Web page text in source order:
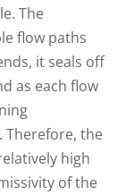
The
flow paths
it seals off
as each flow
Therefore, the
high
of the